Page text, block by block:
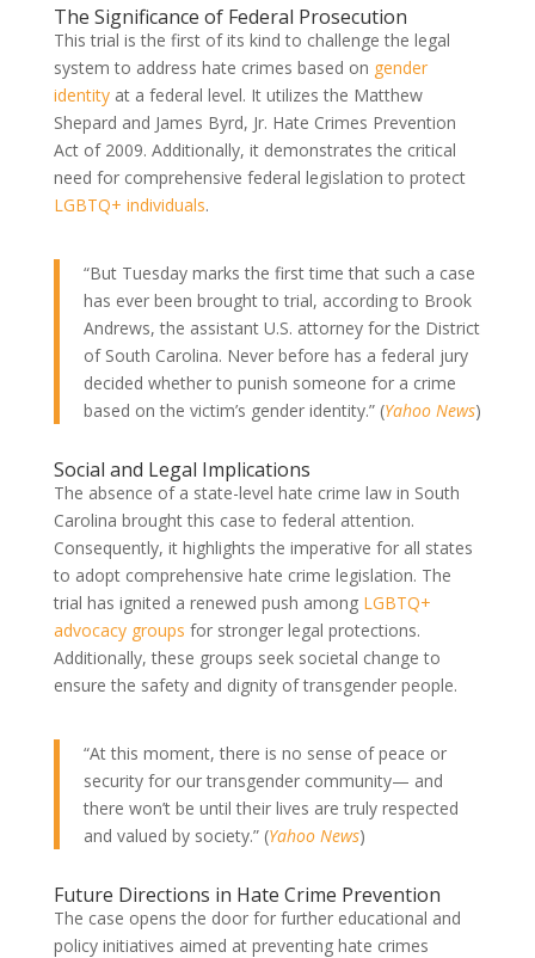
The Significance of Federal Prosecution
This trial is the first of its kind to challenge the legal
system to address hate crimes based on gender
identityat a federal level. It utilizes the Matthew
Shepard and James Byrd, Jr. Hate Crimes Prevention
Act of 2009. Additionally, it demonstrates the critical
need for comprehensive federal legislation to protect
LGBTQ+ individuals.
“But Tuesday marks the first time that such a case
has ever been brought to trial, according to Brook
Andrews, the assistant U.S. attorney for the District
of South Carolina. Never before has a federal jury
decided whether to punish someone for a crime
based on the victim’s gender identity.” (Yahoo News)
Social and Legal Implications
The absence of a state-level hate crime law in South
Carolina brought this case to federal attention.
Consequently, it highlights the imperative for all states
to adopt comprehensive hate crime legislation. The
trial has ignited a renewed push among LGBTQ+
advocacy groups for stronger legal protections.
Additionally, these groups seek societal change to
ensure the safety and dignity of transgender people.
“At this moment, there is no sense of peace or
security for our transgender community— and
there won’t be until their lives are truly respected
and valued by society.” (Yahoo News)
Future Directions in Hate Crime Prevention
The case opens the door for further educational and
policy initiatives aimed at preventing hate crimes